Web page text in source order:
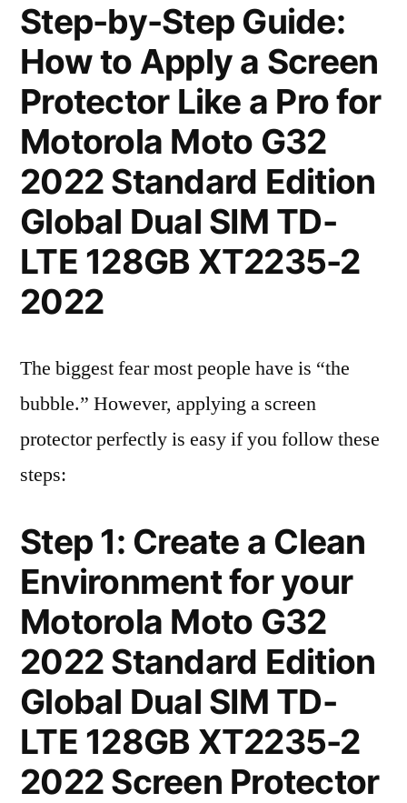
Step-by-Step Guide:
How to Apply a Screen
Protector Like a Pro for
Motorola Moto G32
2022 Standard Edition
Global Dual SIM TD-
LTE 128GB XT2235-2
2022
The biggest fear most people have is “the
bubble.” However, applying a screen
protector perfectly is easy if you follow these
steps:
Step 1: Create a Clean
Environment for your
Motorola Moto G32
2022 Standard Edition
Global Dual SIM TD-
LTE 128GB XT2235-2
2022 Screen Protector